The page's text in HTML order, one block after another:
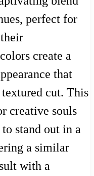
perfect for
create a
that
cut. This
creative souls
stand out in a
a similar
with a